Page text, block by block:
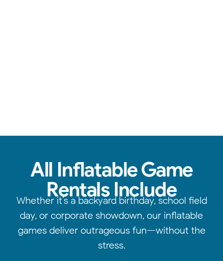
All Inflatable Game
Rentals Include
Whether it’s a backyard birthday, school field
day, or corporate showdown, our inflatable
games deliver outrageous fun—without the
stress.